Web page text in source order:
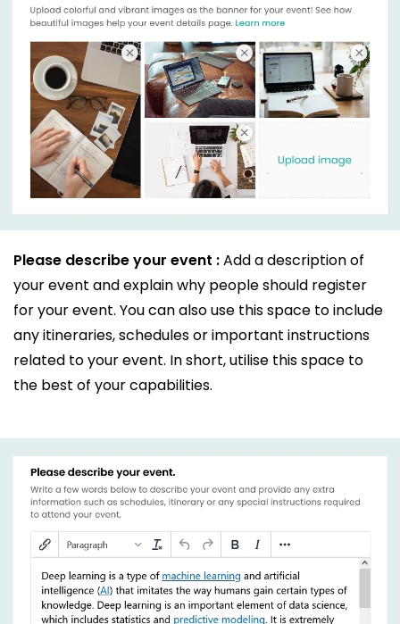
Please describe your event :Add a description of
your event and explain why people should register
for your event. You can also use this space to include
any itineraries, schedules or important instructions
related to your event. In short, utilise this space to
the best of your capabilities.